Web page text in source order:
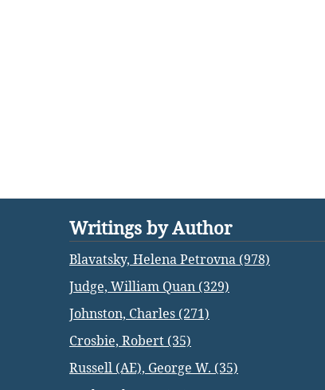
Writings by Author
Blavatsky, Helena Petrovna (978)
Judge, William Quan (329)
Johnston, Charles (271)
Crosbie, Robert (35)
Russell (AE), George W. (35)